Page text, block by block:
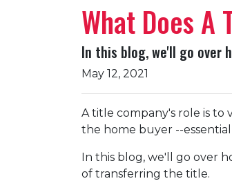
What Does A
In this blog, we'll go
May 12, 2021
A title company's role is
the home buyer --
In this blog, we'll go over
of transferring the title.